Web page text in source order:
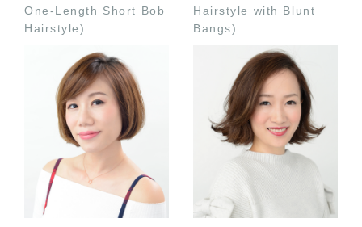
One-Length Short Bob
Hairstyle)
Hairstyle with Blunt
Bangs)